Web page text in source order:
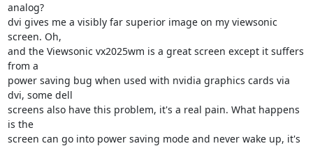
analog?
dvi gives me a visibly far superior image on my viewsonic
screen. Oh,
and the Viewsonic vx2025wm is a great screen except it suffers
from a
power saving bug when used with nvidia graphics cards via
dvi, some dell
screens also have this problem, it's a real pain. What happens
is the
screen can go into power saving mode and never wake up, it's